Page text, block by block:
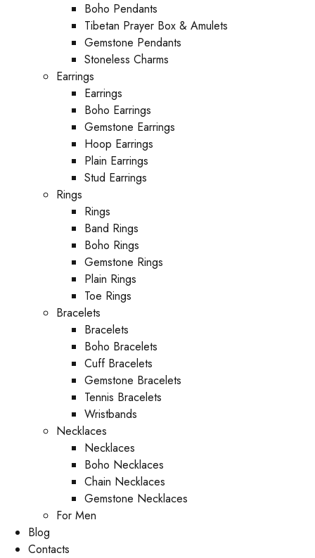
Boho Pendants
Tibetan Prayer Box & Amulets
Gemstone Pendants
Stoneless Charms
Earrings
Earrings
Boho Earrings
Gemstone Earrings
Hoop Earrings
Plain Earrings
Stud Earrings
Rings
Rings
Band Rings
Boho Rings
Gemstone Rings
Plain Rings
Toe Rings
Bracelets
Bracelets
Boho Bracelets
Cuff Bracelets
Gemstone Bracelets
Tennis Bracelets
Wristbands
Necklaces
Necklaces
Boho Necklaces
Chain Necklaces
Gemstone Necklaces
For Men
Blog
Contacts